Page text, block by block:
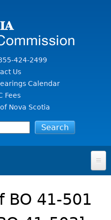
424-2499
Us
Calendar
Fees
Nova Scotia
BO 41-501